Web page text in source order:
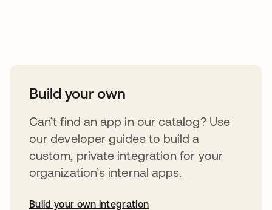
Build your own
Can’t find an app in our catalog? Use
our developer guides to build a
custom, private integration for your
organization’s internal apps.
Build your own integration